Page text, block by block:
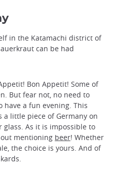
in the Katamachi district of
can be had
Bon Appetit! Some of
But fear not, no need to
have a fun evening. This
little piece of Germany on
As it is impossible to
mentioning beer! Whether
the choice is yours. And of